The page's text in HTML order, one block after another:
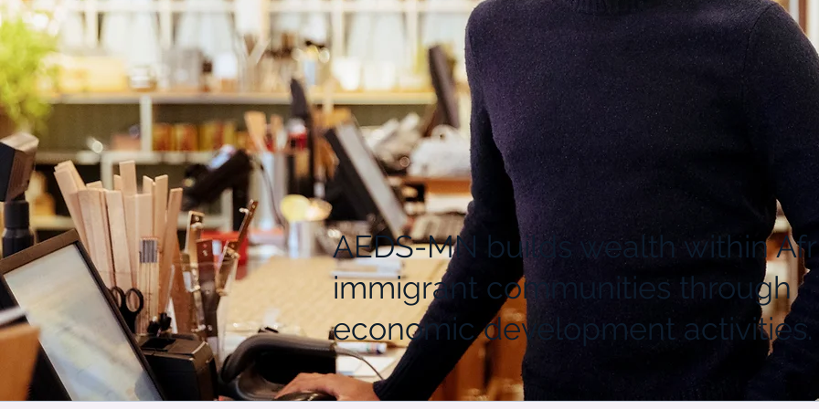
AEDS-MN builds wealth within
immigrant communities through
economic development activities.